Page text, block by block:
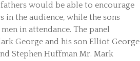
would be able to encourage
in the audience, while the sons
in attendance. The panel
George and his son Elliot George
Stephen Huffman Mr. Mark